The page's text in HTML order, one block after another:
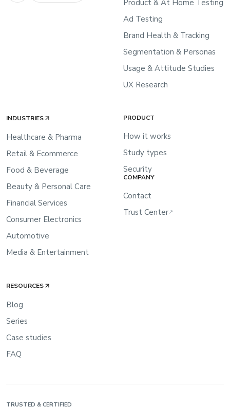
Product & At Home Testing
Ad Testing
Brand Health & Tracking
Segmentation & Personas
Usage & Attitude Studies
UX Research
INDUSTRIES
Healthcare & Pharma
Retail & Ecommerce
Food & Beverage
Beauty & Personal Care
Financial Services
Consumer Electronics
Automotive
Media & Entertainment
PRODUCT
How it works
Study types
Security
COMPANY
Contact
Trust Center↗
RESOURCES
Blog
Series
Case studies
FAQ
TRUSTED & CERTIFIED